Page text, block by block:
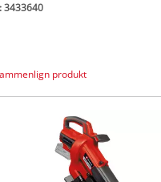
3433640
produkt